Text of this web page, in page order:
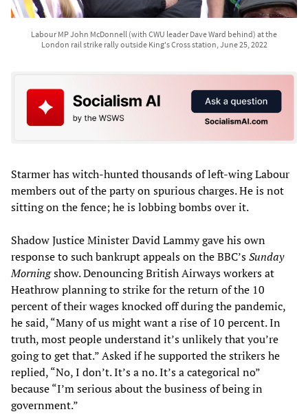
Labour MP John McDonnell (with CWU leader Dave Ward behind) at the
London rail strike rally outside King's Cross station, June 25, 2022
Starmer has witch-hunted thousands of left-wing Labour
members out of the party on spurious charges. He is not
sitting on the fence; he is lobbing bombs over it.
Shadow Justice Minister David Lammy gave his own
response to such bankrupt appeals on the BBC’sSunday
Morningshow. Denouncing British Airways workers at
Heathrow planning to strike for the return of the 10
percent of their wages knocked off during the pandemic,
he said, “Many of us might want a rise of 10 percent. In
truth, most people understand it’s unlikely that you’re
going to get that.” Asked if he supported the strikers he
replied, “No, I don’t. It’s a no. It’s a categorical no”
because “I’m serious about the business of being in
government.”